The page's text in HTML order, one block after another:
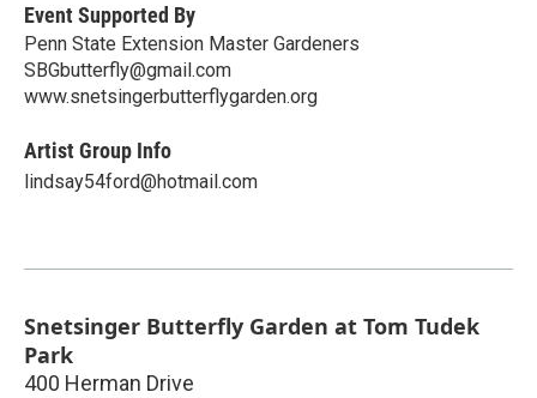
Event Supported By
Penn State Extension Master Gardeners
SBGbutterfly@gmail.com
www.snetsingerbutterflygarden.org
Artist Group Info
lindsay54ford@hotmail.com
Snetsinger Butterfly Garden at Tom Tudek
Park
400 Herman Drive